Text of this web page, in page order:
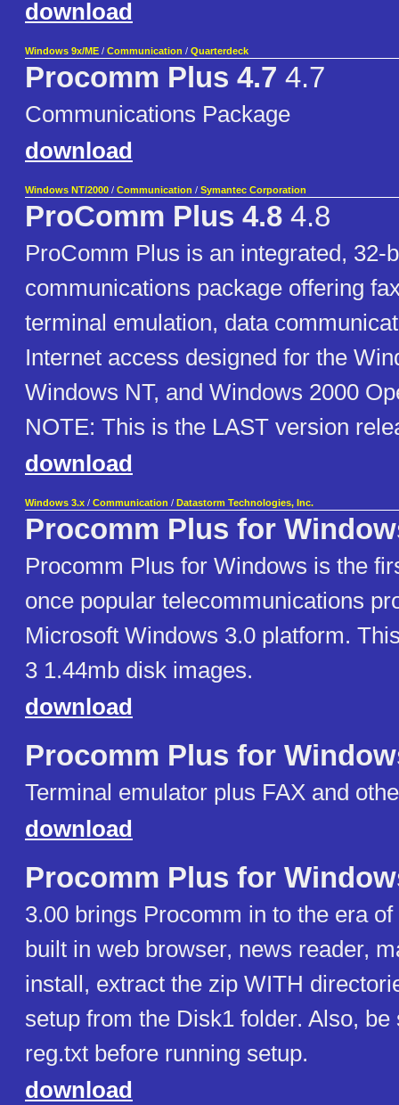
download
Windows 9x/ME / Communication / Quarterdeck
Procomm Plus 4.7 4.7
Communications Package
download
Windows NT/2000 / Communication / Symantec Corporation
ProComm Plus 4.8 4.8
ProComm Plus is an integrated, 32-
communications package offering
terminal emulation, data
Internet access designed for the
Windows NT, and Windows 2000
NOTE: This is the LAST version
download
Windows 3.x / Communication / Datastorm Technologies, Inc.
Procomm Plus for
Procomm Plus for Windows is the
once popular telecommunications
Microsoft Windows 3.0 platform.
3 1.44mb disk images.
download
Procomm Plus for
Terminal emulator plus FAX and
download
Procomm Plus for
3.00 brings Procomm in to the era
built in web browser, news reader,
install, extract the zip WITH
setup from the Disk1 folder. Also, be
reg.txt before running setup.
download